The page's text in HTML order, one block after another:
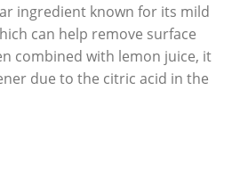
ingredient ​known for its ⁤mild
can ​help ⁣remove surface​
combined with lemon⁣ juice, it
⁤due ⁣to the citric acid in ⁣the